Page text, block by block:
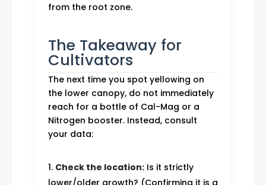
from the root zone.
The Takeaway for
Cultivators
The next time you spot yellowing on
the lower canopy, do not immediately
reach for a bottle of Cal-Mag or a
Nitrogen booster. Instead, consult
your data:
Check the location:Is it strictly
lower/older growth? (Confirming it is a